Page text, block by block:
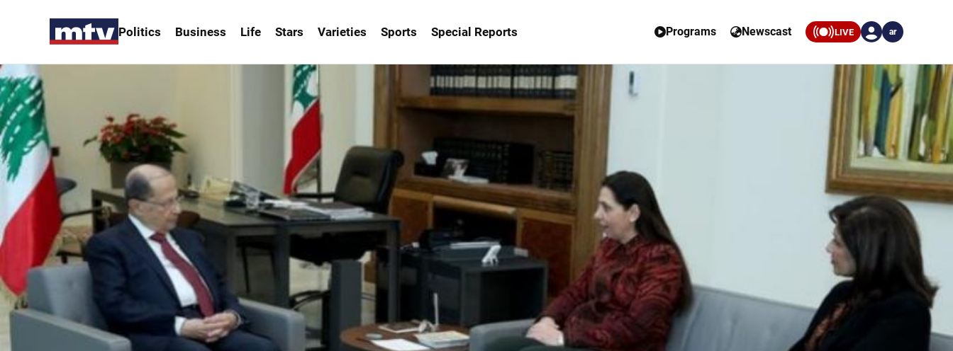
Politics Business Life Stars Varieties Sports Special Reports Programs Newscast LIVE ar